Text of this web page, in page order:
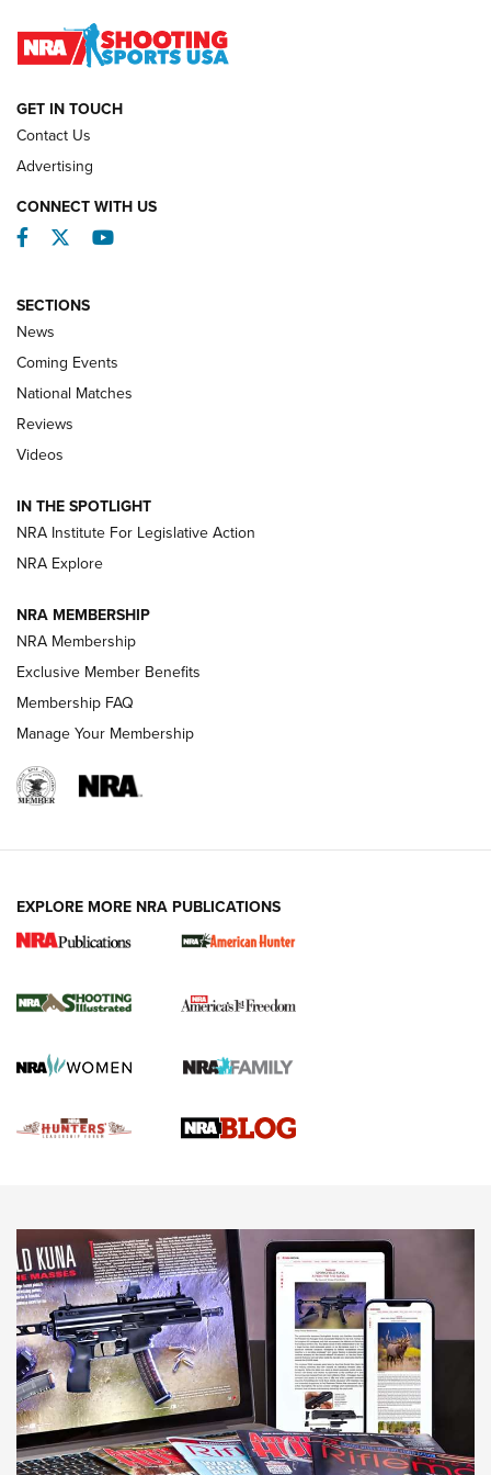
REVIEWS
Behind the Bullet: The .333 Jeffery | An
Review: SIG Sauer P211-GTO | An NRA Shooting Sports
Journal
Shooting Sports Journal
Ruger Mark IV Tactical: The Turnkey Steel Challenge
Rimfire Pistol | An NRA Shooting Sports Journal
REVIEWS REVIEWS
NEWS,VIDEOS,GOTW
Freedom is On the Ballot in Virginia | An Official Journal Of
The NRA
This Mayor Has a Lot to Say | An Official Journal Of The
NRA
Why This UFC Fighter Believes in the Second Amendment |
An Official Journal Of The NRA
GET IN TOUCH
Contact Us
Advertising
CONNECT WITH US
Facebook
TwitterYouTube
SECTIONS
News
Coming Events
National Matches
Reviews
Videos
IN THE SPOTLIGHT
NRA Institute For Legislative Action
NRA Explore
NRA MEMBERSHIP
NRA Membership
Exclusive Member Benefits
Membership FAQ
Manage Your Membership
EXPLORE MORE NRA PUBLICATIONS